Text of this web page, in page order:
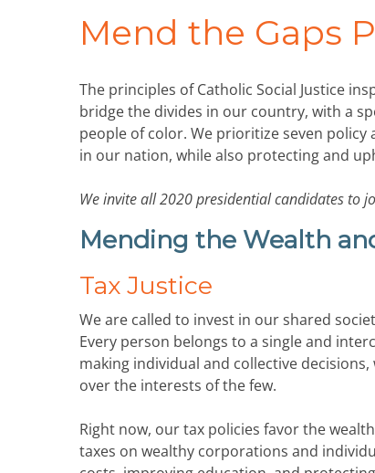
Mend the Gaps
The principles of Catholic Social Justice
bridge the divides in our country, with a
people of color. We prioritize seven policy
in our nation, while also protecting and
We invite all 2020 presidential candidates to
Mending the Wealth
Tax Justice
We are called to invest in our shared
Every person belongs to a single and
making individual and collective
over the interests of the few.
Right now, our tax policies favor the
taxes on wealthy corporations and